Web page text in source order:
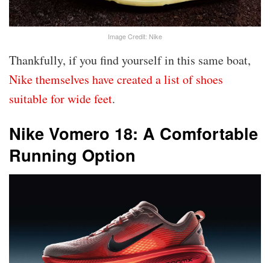
Image Credit: Nike
Thankfully, if you find yourself in this same boat,
Nike themselves have created a list of shoes
suitable for wide feet.
Nike Vomero 18: A Comfortable
Running Option